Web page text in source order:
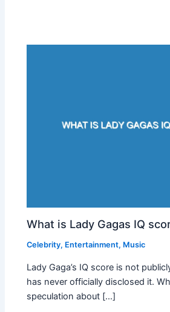
What is Lady Gagas IQ
Celebrity, Entertainment, Music
Lady Gaga’s IQ score is not
has never officially disclosed it.
speculation about […]